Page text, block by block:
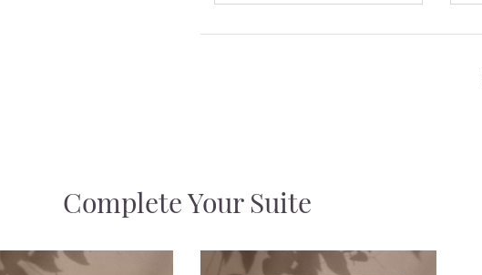
Complete Your Suite